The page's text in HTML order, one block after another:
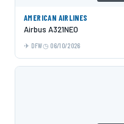
AMERICAN AIRLINES
Airbus A321NEO
DFW 06/10/2026